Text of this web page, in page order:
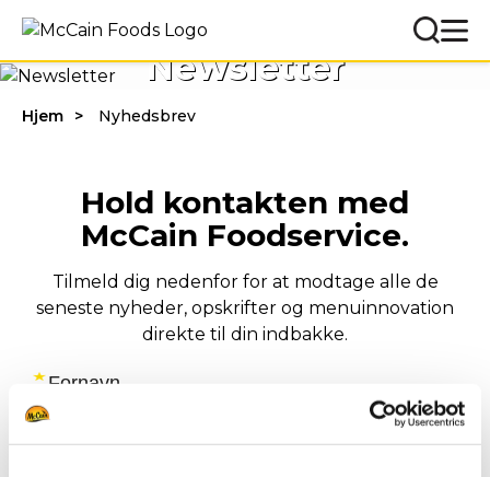
Newsletter
Hjem Nyhedsbrev
Hold kontakten med
McCain Foodservice.
Tilmeld dig nedenfor for at modtage alle de
seneste nyheder, opskrifter og menuinnovation
direkte til din indbakke.